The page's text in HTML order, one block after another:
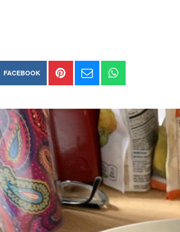
FACEBOOK